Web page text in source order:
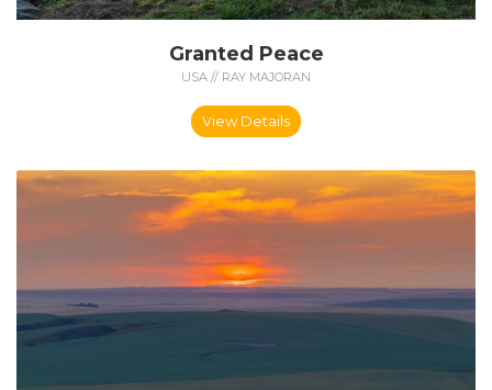
Granted Peace
USA // RAY MAJORAN
View Details